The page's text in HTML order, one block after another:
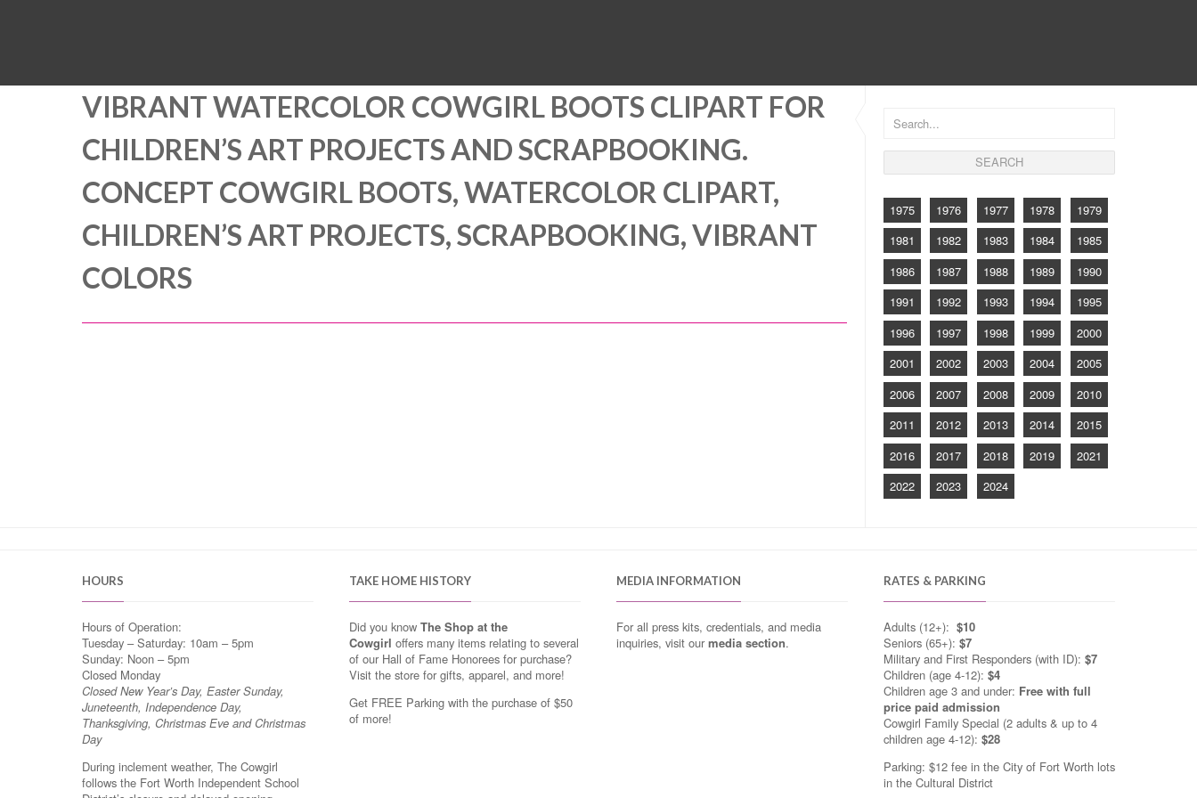
1975 1976 1977 1978
1979
1981
1982 1983 1984
1985
1986
1987 1988 1989
1990
1991
1992 1993 1994
1995
1996
1997 1998 1999
2000
2001
2002 2003 2004
2005
2006
2007 2008 2009
2010
2011
2012 2013 2014
2015
2016
2017 2018 2019
2021
2022
2023 2024
VIBRANT WATERCOLOR COWGIRL BOOTS CLIPART FOR
CHILDREN’S ART PROJECTS AND SCRAPBOOKING.
CONCEPT COWGIRL BOOTS, WATERCOLOR CLIPART,
CHILDREN’S ART PROJECTS, SCRAPBOOKING, VIBRANT
COLORS
HOURS
Hours of Operation:
Tuesday – Saturday: 10am – 5pm
Sunday: Noon – 5pm
Closed Monday
Closed New Year’s Day, Easter Sunday,
Juneteenth, Independence Day,
Thanksgiving, Christmas Eve and Christmas
Day
During inclement weather, The Cowgirl
follows the Fort Worth Independent School
TAKE HOME HISTORY
Did you know The Shop at the
Cowgirl offers many items relating to several
of our Hall of Fame Honorees for purchase?
Visit the store for gifts, apparel, and more!
Get FREE Parking with the purchase of $50
of more!
MEDIA INFORMATION
For all press kits, credentials, and media
inquiries, visit ourmedia section.
RATES & PARKING
Adults (12+): $10
Seniors (65+): $7
Military and First Responders (with ID): $7
Children (age 4-12): $4
Children age 3 and under: Free with full
price paid admission
Cowgirl Family Special (2 adults & up to 4
children age 4-12): $28
Parking: $12 fee in the City of Fort Worth lots
in the Cultural District